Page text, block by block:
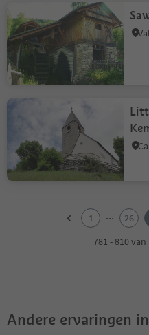
10
1 ... 26
781 - 810
Andere ervaringen